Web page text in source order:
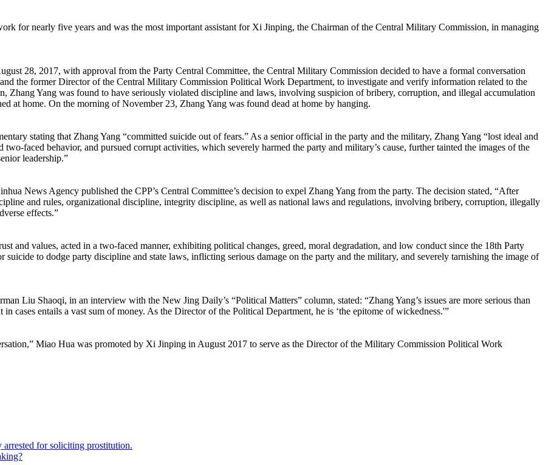
for nearly five years and was the most important assistant for Xi Jinping, the Chairman of the Central Military Commission, in managing
28, 2017, with approval from the Party Central Committee, the Central Military Commission decided to have a formal conversation
the former Director of the Central Military Commission Political Work Department, to investigate and verify information related to the
Yang was found to have seriously violated discipline and laws, involving suspicion of bribery, corruption, and illegal accumulation
at home. On the morning of November 23, Zhang Yang was found dead at home by hanging.
stating that Zhang Yang “committed suicide out of fears.” As a senior official in the party and the military, Zhang Yang “lost ideal and
faced behavior, and pursued corrupt activities, which severely harmed the party and military’s cause, further tainted the images of the
leadership.”
News Agency published the CPP’s Central Committee’s decision to expel Zhang Yang from the party. The decision stated, “After
and rules, organizational discipline, integrity discipline, as well as national laws and regulations, involving bribery, corruption, illegally
effects.”
and values, acted in a two-faced manner, exhibiting political changes, greed, moral degradation, and low conduct since the 18th Party
to dodge party discipline and state laws, inflicting serious damage on the party and the military, and severely tarnishing the image of
Liu Shaoqi, in an interview with the New Jing Daily’s “Political Matters” column, stated: “Zhang Yang’s issues are more serious than
cases entails a vast sum of money. As the Director of the Political Department, he is ‘the epitome of wickedness.'”
Miao Hua was promoted by Xi Jinping in August 2017 to serve as the Director of the Military Commission Political Work
arrested for soliciting prostitution.